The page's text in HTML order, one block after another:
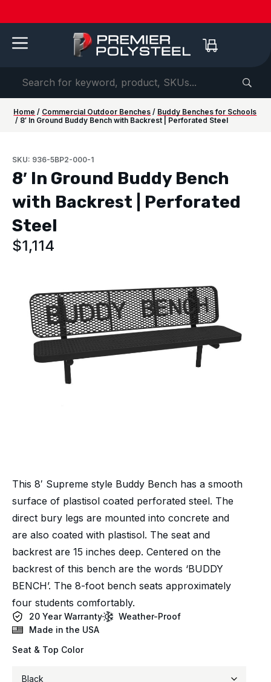
Quotes
Hours
or
American-
20-Year
Warranty
Download
Product
Catalog
See us
2026 |
Aug 31–
IAAPA
Europe
| Sep
See us at
Sep 29–Oct
1 |
IAAPA
2026 |
Nov 16–
Free
Samples
—
today ->
NEW:
Benches
for Parks
Home / Commercial Outdoor Benches / Buddy Benches for Schools
/ 8′ In Ground Buddy Bench with Backrest | Perforated Steel
SKU: 936-5BP2-000-1
8′ In Ground Buddy Bench
with Backrest | Perforated
Steel
$1,114
This 8′ Supreme style Buddy Bench has a smooth
surface of plastisol coated perforated steel. The
direct bury legs are mounted into concrete and
are also coated with plastisol. The seat and
backrest are 15 inches deep. Centered on the
backrest of this bench are the words ‘BUDDY
BENCH’. The 8-foot bench seats approximately
four students comfortably.
20 Year Warranty
Weather-Proof
Made in the USA
Seat & Top Color